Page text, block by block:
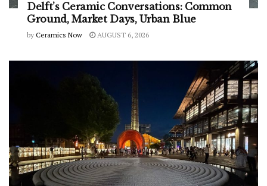
Delft’s Ceramic Conversations: Common
Ground, Market Days, Urban Blue
by Ceramics Now AUGUST 6, 2026